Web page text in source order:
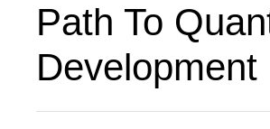
Path To
Development